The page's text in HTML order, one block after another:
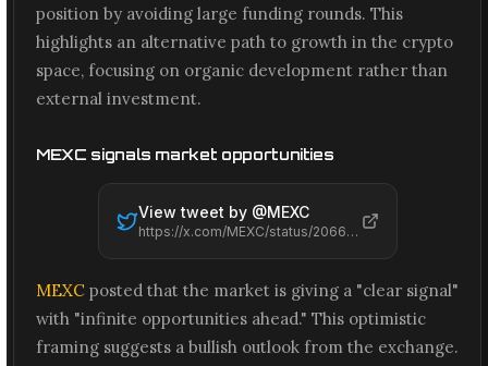
position by avoiding large funding rounds. This
highlights an alternative path to growth in the crypto
space, focusing on organic development rather than
external investment.
MEXC signals market opportunities
View tweet by @MEXC
https://x.com/MEXC/status/2066641904876376206
MEXC posted that the market is giving a "clear signal"
with "infinite opportunities ahead." This optimistic
framing suggests a bullish outlook from the exchange.